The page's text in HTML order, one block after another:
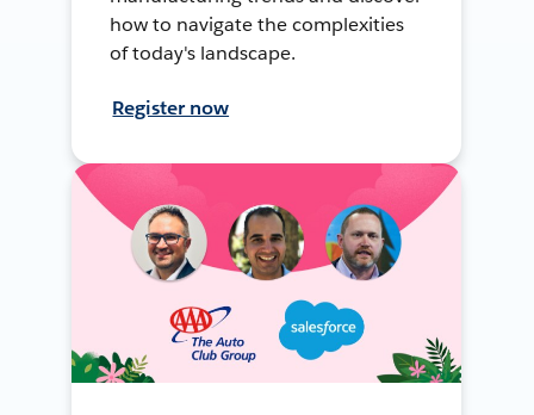
how to navigate the complexities
of today's landscape.
Register now